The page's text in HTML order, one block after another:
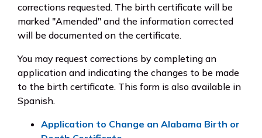
corrections requested. The birth certificate will be
marked "Amended" and the information corrected
will be documented on the certificate.
You may request corrections by completing an
application and indicating the changes to be made
to the birth certificate. This form is also available in
Spanish.
Application to Change an Alabama Birth or